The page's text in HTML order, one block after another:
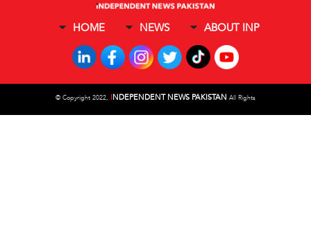
HOME NEWS ABOUT INP
© Copyright 2022, INDEPENDENT NEWS PAKISTAN All Rights